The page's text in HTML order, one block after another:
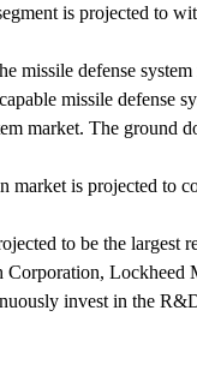
is projected to
missile defense
missile defense
market. The ground
market is projected to
to be the largest
Lockheed
invest in the